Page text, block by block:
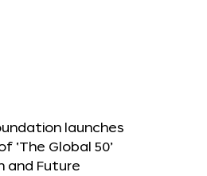
launches
‘The Global 50’
and Future